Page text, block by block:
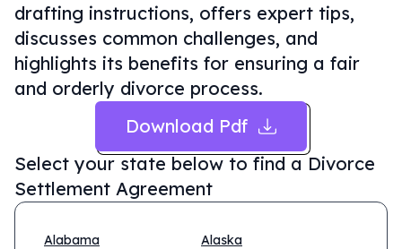
drafting instructions, offers expert tips,
discusses common challenges, and
highlights its benefits for ensuring a fair
and orderly divorce process.
Download Pdf
Select your state below to find a Divorce
Settlement Agreement
Alabama
Alaska